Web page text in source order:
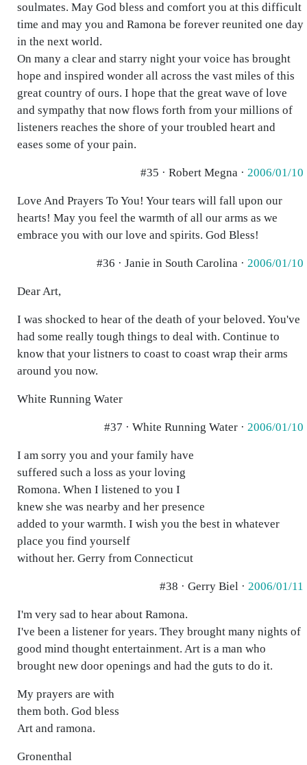
soulmates. May God bless and comfort you at this difficult
time and may you and Ramona be forever reunited one day
in the next world.
On many a clear and starry night your voice has brought
hope and inspired wonder all across the vast miles of this
great country of ours. I hope that the great wave of love
and sympathy that now flows forth from your millions of
listeners reaches the shore of your troubled heart and
eases some of your pain.
#35 · Robert Megna · 2006/01/10
Love And Prayers To You! Your tears will fall upon our
hearts! May you feel the warmth of all our arms as we
embrace you with our love and spirits. God Bless!
#36 · Janie in South Carolina · 2006/01/10
Dear Art,
I was shocked to hear of the death of your beloved. You've
had some really tough things to deal with. Continue to
know that your listners to coast to coast wrap their arms
around you now.
White Running Water
#37 · White Running Water · 2006/01/10
I am sorry you and your family have
suffered such a loss as your loving
Romona. When I listened to you I
knew she was nearby and her presence
added to your warmth. I wish you the best in whatever
place you find yourself
without her. Gerry from Connecticut
#38 · Gerry Biel · 2006/01/11
I'm very sad to hear about Ramona.
I've been a listener for years. They brought many nights of
good mind thought entertainment. Art is a man who
brought new door openings and had the guts to do it.
My prayers are with
them both. God bless
Art and ramona.
Gronenthal